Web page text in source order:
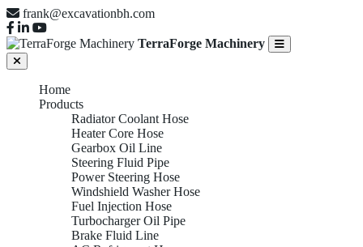
frank@excavationbh.com
TerraForge Machinery
Home
Products
Radiator Coolant Hose
Heater Core Hose
Gearbox Oil Line
Steering Fluid Pipe
Power Steering Hose
Windshield Washer Hose
Fuel Injection Hose
Turbocharger Oil Pipe
Brake Fluid Line